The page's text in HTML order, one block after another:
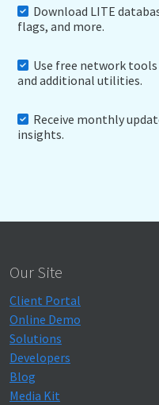
Download LITE
flags, and more.
Use free network
and additional utilities.
Receive monthly
insights.
Our Site
Client Portal
Online Demo
Solutions
Developers
Blog
Media Kit